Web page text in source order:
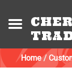
Home/